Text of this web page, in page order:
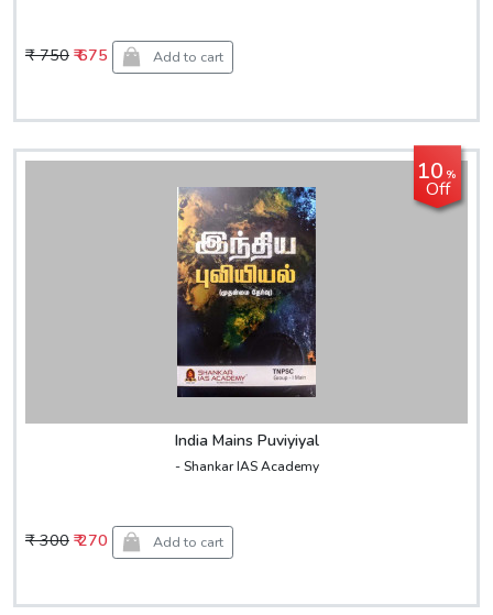
₹ 750 ₹ 675 Add to cart
India Mains Puviyiyal
- Shankar IAS Academy
₹ 300 ₹ 270
10 %
Off
Add to cart